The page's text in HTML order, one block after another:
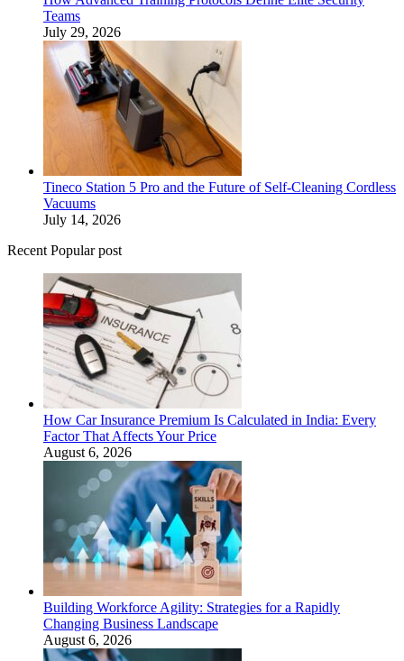
Teams
July 29, 2026
Tineco Station 5 Pro and the Future of Self-Cleaning Cordless
Vacuums
July 14, 2026
Recent Popular post
How Car Insurance Premium Is Calculated in India: Every
Factor That Affects Your Price
August 6, 2026
Building Workforce Agility: Strategies for a Rapidly
Changing Business Landscape
August 6, 2026